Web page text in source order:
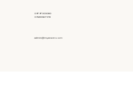
09797303080
09400067010
admin@myanwen.com